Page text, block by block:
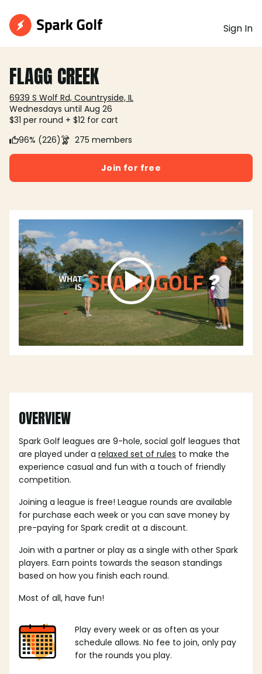
Sign In
FLAGG CREEK
6939 S Wolf Rd, Countryside, IL
Wednesdays until Aug 26
$31 per round + $12 for cart
96% (226)
275 members
Join for free
OVERVIEW
Spark Golf leagues are 9-hole, social golf leagues that
are played under a relaxed set of rules to make the
experience casual and fun with a touch of friendly
competition.
Joining a league is free! League rounds are available
for purchase each week or you can save money by
pre-paying for Spark credit at a discount.
Join with a partner or play as a single with other Spark
players. Earn points towards the season standings
based on how you finish each round.
Most of all, have fun!
Play every week or as often as your
schedule allows. No fee to join, only pay
for the rounds you play.